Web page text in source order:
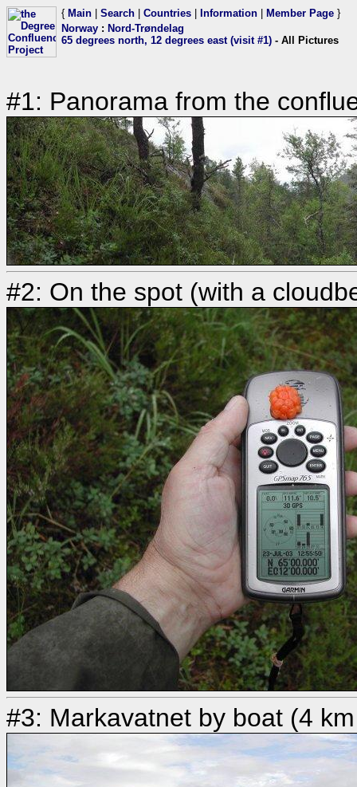
{ Main Search Countries Information Member Page }
Norway : Nord-Trøndelag
65 degrees north, 12 degrees east (visit #1) - All Pictures
#1: Panorama from the
#2: On the spot (with a
#3: Markavatnet by boat (4